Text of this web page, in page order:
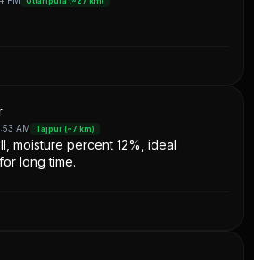
AM Tajpur (~7 km)
moisture percent 12%, ideal
long time.